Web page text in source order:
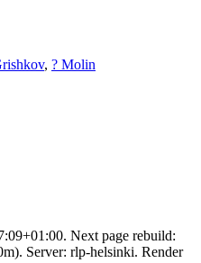
, ? Molin
Next page rebuild:
Server: rlp-helsinki. Render